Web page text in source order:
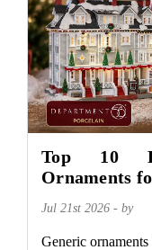
Top 10
Ornaments
Jul 21st 2026 - by
Generic